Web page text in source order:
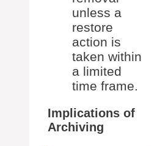
unless a
restore
action is
taken within
a limited
time frame.
Implications of
Archiving